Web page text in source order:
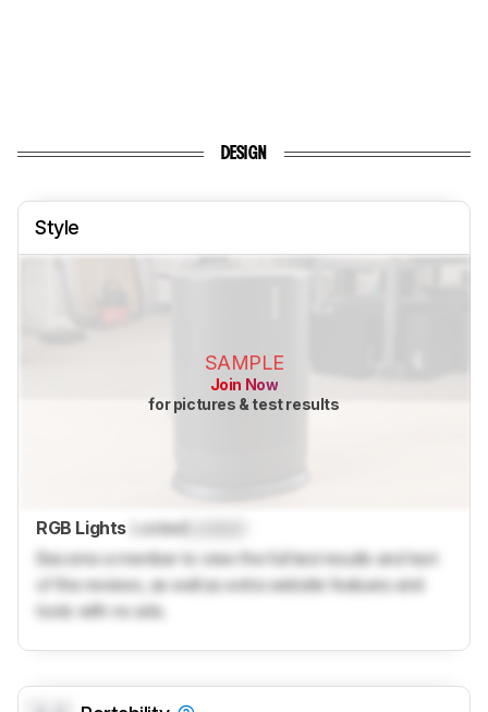
DESIGN
Style
SAMPLE
Join Now
for pictures & test results
RGB Lights Locked
Become a member to view the full test results and text
of the reviews, as well as extra website features and
tools with no ads.